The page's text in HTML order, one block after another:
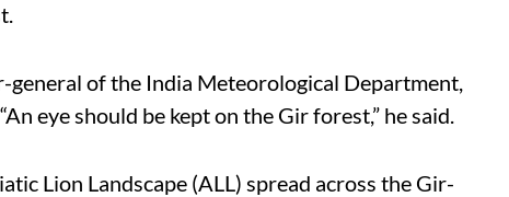
of the India Meteorological Department,
eye should be kept on the Gir forest,” he said.
Lion Landscape (ALL) spread across the Gir-